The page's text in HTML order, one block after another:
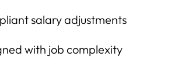
salary adjustments
with job complexity